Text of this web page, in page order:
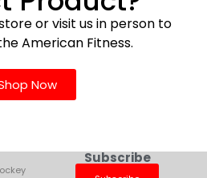
or visit us in person to
American Fitness.
Now
Subscribe